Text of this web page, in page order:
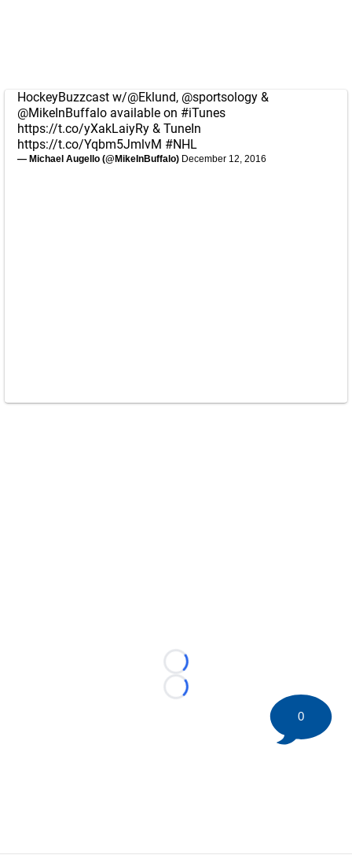
HockeyBuzzcast w/@Eklund, @sportsology &
@MikeInBuffalo available on #iTunes
https://t.co/yXakLaiyRy & TuneIn
https://t.co/Yqbm5JmlvM #NHL
— Michael Augello (@MikeInBuffalo) December 12, 2016
Loading...
Loading...
0